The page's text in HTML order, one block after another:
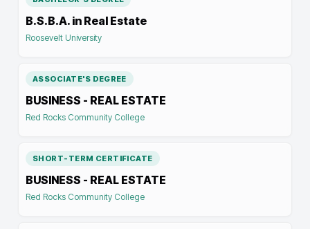
B.S.B.A. in Real Estate
Roosevelt University
ASSOCIATE'S DEGREE
BUSINESS - REAL ESTATE
Red Rocks Community College
SHORT-TERM CERTIFICATE
BUSINESS - REAL ESTATE
Red Rocks Community College